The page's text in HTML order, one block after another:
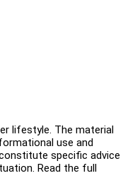
lifestyle. The material
use and
specific advice
Read the full